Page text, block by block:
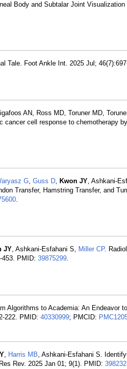
Body and Subtalar Joint
Tale. Foot Ankle Int. 2025 Jul;
AN, Ross MD, Toruner MD,
cell response to chemotherapy
G, Guss D, Kwon JY, Ashkani-
Transfer, Hamstring Transfer, and
.
JY, Ashkani-Esfahani S, Miller CP.
453. PMID: 39875299.
Algorithms to Academia: An Endeavor
222. PMID: 40330999; PMCID:
, Harris MB, Ashkani-Esfahani S.
Rev. 2025 Jan 01; 9(1). PMID: